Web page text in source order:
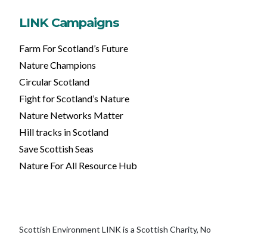
LINK Campaigns
Farm For Scotland’s Future
Nature Champions
Circular Scotland
Fight for Scotland’s Nature
Nature Networks Matter
Hill tracks in Scotland
Save Scottish Seas
Nature For All Resource Hub
Scottish Environment LINK is a Scottish Charity, No